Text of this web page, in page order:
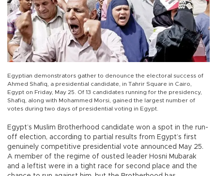
Egyptian demonstrators gather to denounce the electoral success of
Ahmed Shafiq, a presidential candidate, in Tahrir Square in Cairo,
Egypt on Friday, May 25. Of 13 candidates running for the presidency,
Shafiq, along with Mohammed Morsi, gained the largest number of
votes during two days of presidential voting in Egypt.
Egypt’s Muslim Brotherhood candidate won a spot in the run-
off election, according to partial results from Egypt’s first
genuinely competitive presidential vote announced May 25.
A member of the regime of ousted leader Hosni Mubarak
and a leftist were in a tight race for second place and the